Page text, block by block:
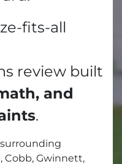
fits-all
review built
and
.
Cobb, Gwinnett,